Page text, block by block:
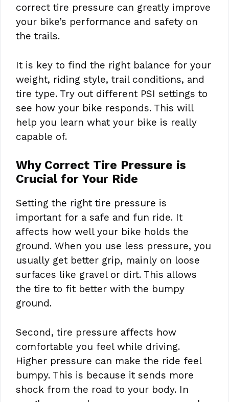
correct tire pressure can greatly improve
your bike’s performance and safety on
the trails.
It is key to find the right balance for your
weight, riding style, trail conditions, and
tire type. Try out different PSI settings to
see how your bike responds. This will
help you learn what your bike is really
capable of.
Why Correct Tire Pressure is
Crucial for Your Ride
Setting the right tire pressure is
important for a safe and fun ride. It
affects how well your bike holds the
ground. When you use less pressure, you
usually get better grip, mainly on loose
surfaces like gravel or dirt. This allows
the tire to fit better with the bumpy
ground.
Second, tire pressure affects how
comfortable you feel while driving.
Higher pressure can make the ride feel
bumpy. This is because it sends more
shock from the road to your body. In